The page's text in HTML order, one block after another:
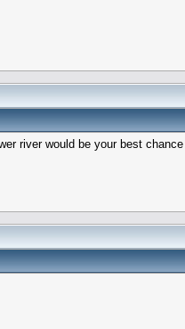
river would be your best